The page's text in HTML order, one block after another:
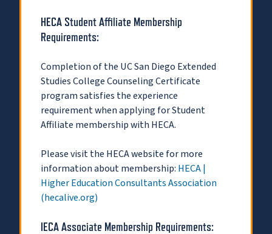
HECA Student Affiliate Membership
Requirements:
Completion of the UC San Diego Extended
Studies College Counseling Certificate
program satisfies the experience
requirement when applying for Student
Affiliate membership with HECA.
Please visit the HECA website for more
information about membership: HECA |
Higher Education Consultants Association
(hecalive.org)
IECA Associate Membership Requirements: